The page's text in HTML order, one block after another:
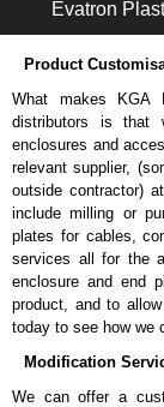
Please
Enclosures Ltd as
approved suppliers
To purchase a
enquires, please
promptly to all
and Credit/Debit
cheques.
Share This
Evatron
Product
What makes KGA
distributors is that
enclosures and
relevant supplier,
outside contractor)
include milling or
plates for cables,
services all for the
enclosure and end
product, and to
today to see how we
Modification
We can offer a